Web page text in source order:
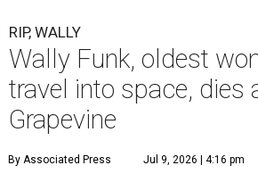
RIP, WALLY
Wally Funk, oldest
travel into space, dies
Grapevine
By Associated Press Jul 9, 2026 | 4:16 pm